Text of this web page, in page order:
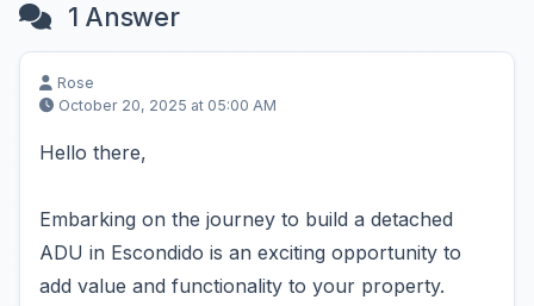
1 Answer
Rose
October 20, 2025 at 05:00 AM
Hello there,
Embarking on the journey to build a detached
ADU in Escondido is an exciting opportunity to
add value and functionality to your property.